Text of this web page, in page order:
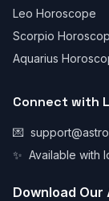
Leo Horoscope
Scorpio
Aquarius
Connect with
💌
✨ Available with
Download Our